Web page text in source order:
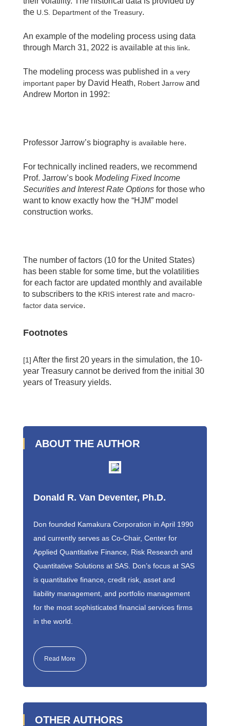
the U.S. Department of the Treasury.
An example of the modeling process using data
through March 31, 2022 is available atthis link.
The modeling process was published in a very
important paperby David Heath, Robert Jarrowand
Andrew Morton in 1992:
Professor Jarrow’s biography is available here.
For technically inclined readers, we recommend
Prof. Jarrow’s book Modeling Fixed Income
Securities and Interest Rate Optionsfor those who
want to know exactly how the “HJM” model
construction works.
The number of factors (10 for the United States)
has been stable for some time, but the volatilities
for each factor are updated monthly and available
to subscribers to the KRIS interest rate and macro-
factor data service.
Footnotes
[1] After the first 20 years in the simulation, the 10-
year Treasury cannot be derived from the initial 30
years of Treasury yields.
ABOUT THE AUTHOR
Donald R. Van Deventer, Ph.D.
Don founded Kamakura Corporation in April 1990
and currently serves as Co-Chair, Center for
Applied Quantitative Finance, Risk Research and
Quantitative Solutions at SAS. Don’s focus at SAS
is quantitative finance, credit risk, asset and
liability management, and portfolio management
for the most sophisticated financial services firms
in the world.
Read More
OTHER AUTHORS